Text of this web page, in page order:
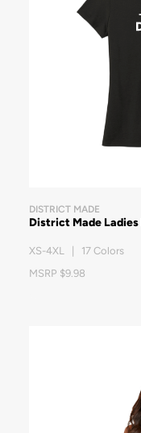
DISTRICT MADE
District Made
XS-4XL | 17 Colors
MSRP $9.98